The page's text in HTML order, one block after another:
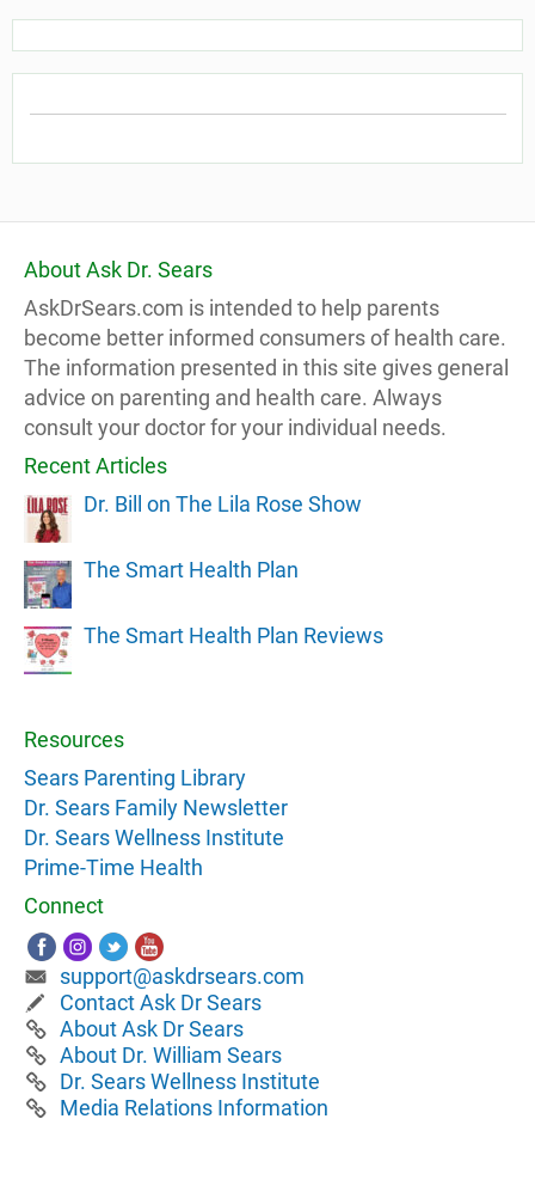
About Ask Dr. Sears
AskDrSears.com is intended to help parents
become better informed consumers of health care.
The information presented in this site gives general
advice on parenting and health care. Always
consult your doctor for your individual needs.
Recent Articles
Dr. Bill on The Lila Rose Show
The Smart Health Plan
The Smart Health Plan Reviews
Resources
Sears Parenting Library
Dr. Sears Family Newsletter
Dr. Sears Wellness Institute
Prime-Time Health
Connect
support@askdrsears.com
Contact Ask Dr Sears
About Ask Dr Sears
About Dr. William Sears
Dr. Sears Wellness Institute
Media Relations Information